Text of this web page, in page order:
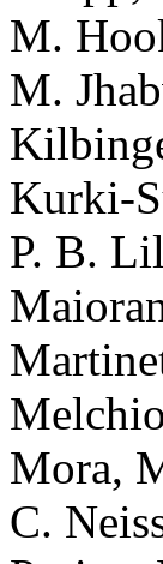
M.
M.
Kurki-
P. B.
Mora,
C.